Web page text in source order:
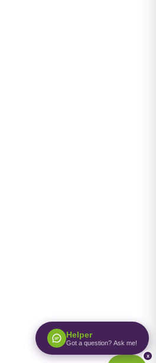
Helper
Got a question? Ask me!
x